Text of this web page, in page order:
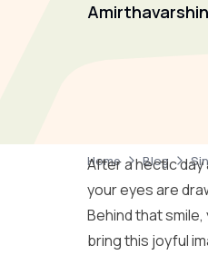
Home Blog
After a hectic day
your eyes are
Behind that
bring this joyful